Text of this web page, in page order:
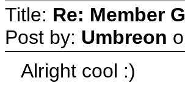
Title: Re: Member
Post by: Umbreon
Alright cool :)